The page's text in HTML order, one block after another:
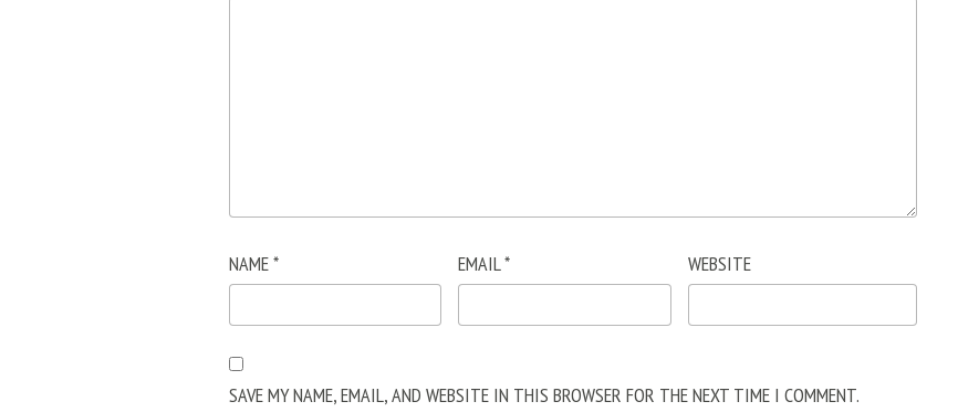
NAME* EMAIL* WEBSITE
SAVE MY NAME, EMAIL, AND WEBSITE IN THIS BROWSER FOR THE NEXT TIME I COMMENT.